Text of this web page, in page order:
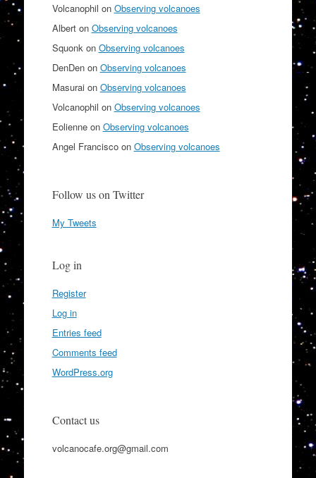
Volcanophil on Observing volcanoes
Alberton Observing volcanoes
Squonk on Observing volcanoes
DenDenon Observing volcanoes
Masurai on Observing volcanoes
Volcanophil on Observing volcanoes
Eolienneon Observing volcanoes
Angel Franciscoon Observing volcanoes
Follow us on Twitter
My Tweets
Log in
Register
Log in
Entries feed
Comments feed
WordPress.org
Contact us
volcanocafe.org@gmail.com